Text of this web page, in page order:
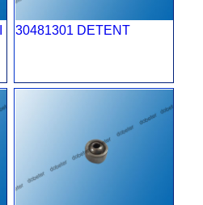
30481301 DETENT